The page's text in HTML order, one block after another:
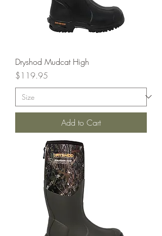
Dryshod Mudcat High
Price
$119.95
Add to Cart